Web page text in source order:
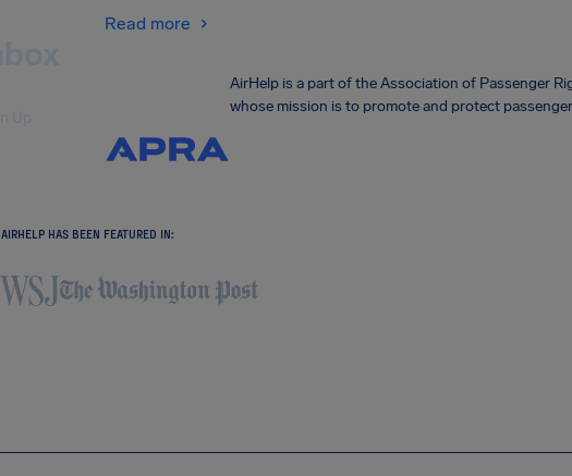
Read more
AirHelp is a part of the Association of Passenger
whose mission is to promote and protect
AIRHELP HAS BEEN FEATURED IN: